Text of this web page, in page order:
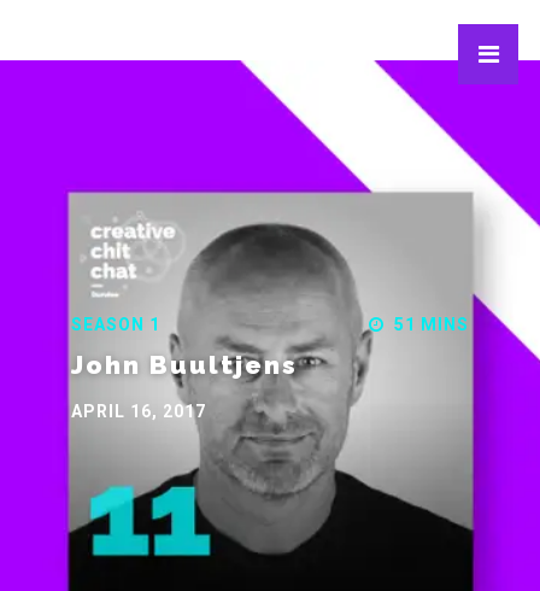
SEASON 1 51 MINS
John Buultjens
APRIL 16, 2017